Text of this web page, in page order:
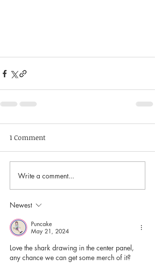
1 Comment
Write a comment...
Newest
Puncake
May 21, 2024
Love the shark drawing in the center panel,
any chance we can get some merch of it?